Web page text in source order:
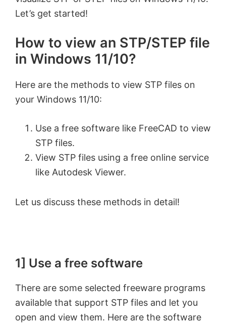
Let’s get started!
How to view an STP/STEP file
in Windows 11/10?
Here are the methods to view STP files on
your Windows 11/10:
Use a free software like FreeCAD to view
STP files.
View STP files using a free online service
like Autodesk Viewer.
Let us discuss these methods in detail!
1] Use a free software
There are some selected freeware programs
available that support STP files and let you
open and view them. Here are the software